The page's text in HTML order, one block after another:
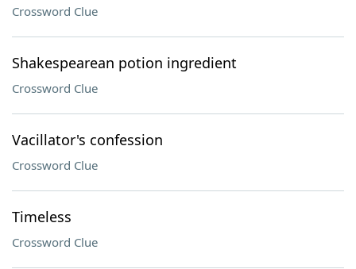
Crossword Clue
Shakespearean potion ingredient
Crossword Clue
Vacillator's confession
Crossword Clue
Timeless
Crossword Clue